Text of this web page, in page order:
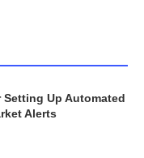
Up Automated
Alerts